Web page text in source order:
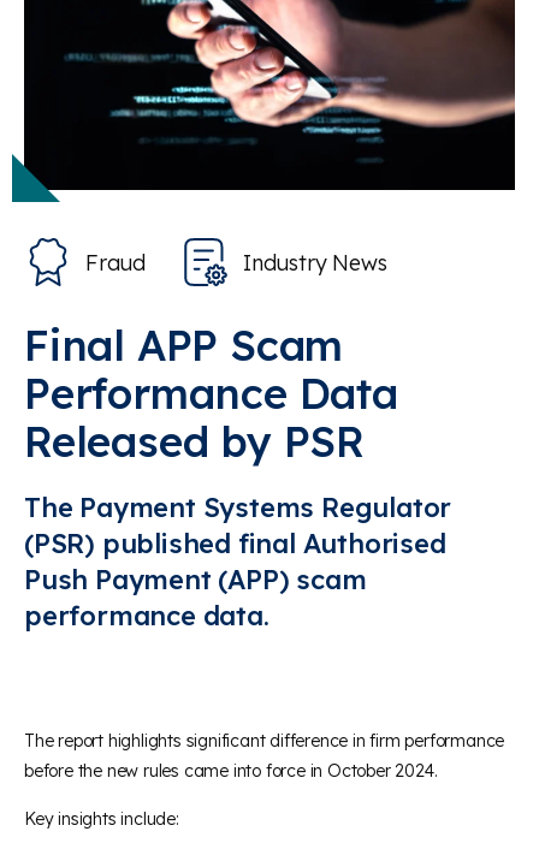
Fraud Industry News
Final APP Scam
Performance Data
Released by PSR
The Payment Systems Regulator
(PSR) published final Authorised
Push Payment (APP) scam
performance data.
The report highlights significant difference in firm performance
before the new rules came into force in October 2024.
Key insights include: